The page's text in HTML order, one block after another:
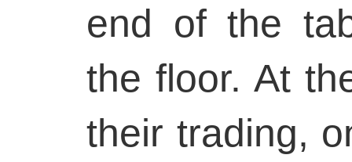
end of the
the floor. At
their trading,